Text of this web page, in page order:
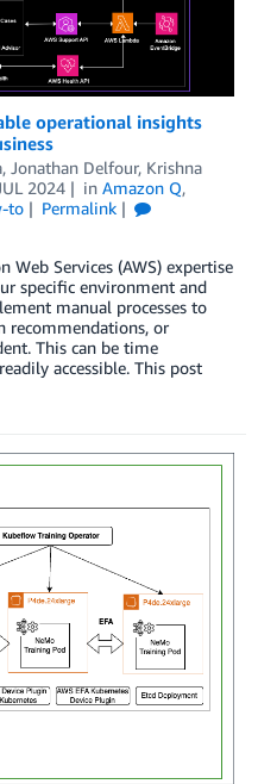
operational insights
, Jonathan Delfour, Krishna
2024 in Amazon Q,
to
Permalink
Web Services (AWS) expertise
specific environment and
manual processes to
recommendations, or
This can be time
accessible. This post